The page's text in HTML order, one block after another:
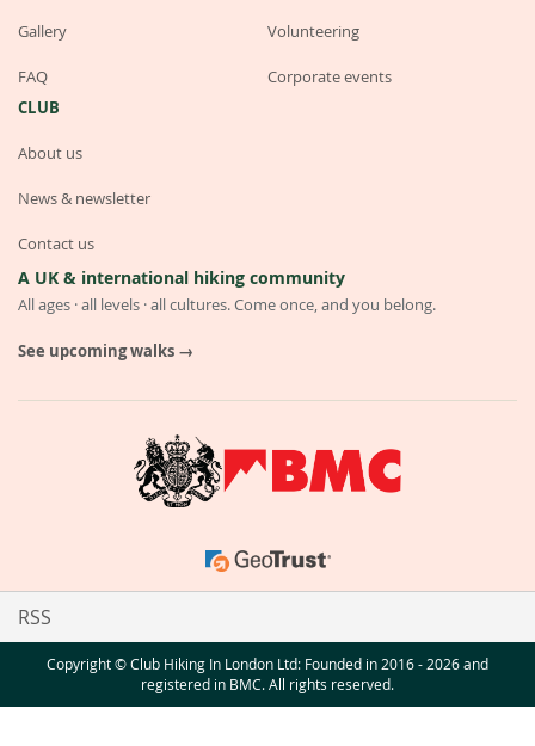
Gallery
FAQ
Volunteering
Corporate events
CLUB
About us
News & newsletter
Contact us
A UK & international hiking community
All ages · all levels · all cultures. Come once, and you belong.
See upcoming walks →
RSS
Copyright © Club Hiking In London Ltd: Founded in 2016 - 2026 and
registered in BMC. All rights reserved.